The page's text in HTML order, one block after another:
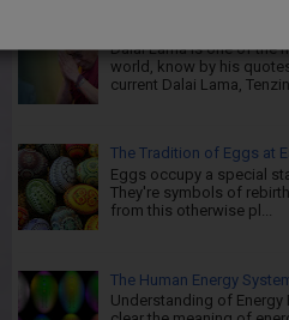
Dalai Lama is one of the
world, know by his
current Dalai Lama,
The Tradition of Eggs at
Eggs occupy a special
They're symbols of
from this otherwise pl...
The Human Energy
Understanding of